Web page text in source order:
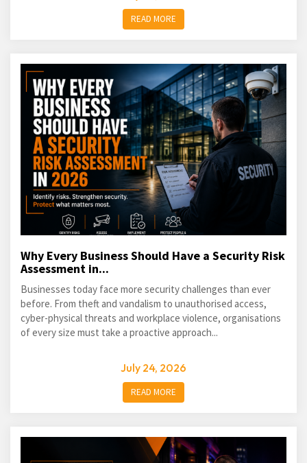
READ MORE
Why Every Business Should Have a Security Risk
Assessment in...
Businesses today face more security challenges than ever
before. From theft and vandalism to unauthorised access,
cyber-physical threats and workplace violence, organisations
of every size must take a proactive approach...
July 24, 2026
READ MORE